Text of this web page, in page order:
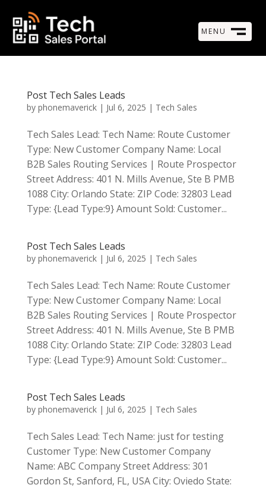
MENU
Post Tech Sales Leads
by phonemaverick| Jul 6, 2025 | Tech Sales
Tech Sales Lead: Tech Name: Route Customer
Type: New Customer Company Name: Local
B2B Sales Routing Services | Route Prospector
Street Address: 401 N. Mills Avenue, Ste B PMB
1088 City: Orlando State: ZIP Code: 32803 Lead
Type: {Lead Type:9} Amount Sold: Customer...
Post Tech Sales Leads
by phonemaverick| Jul 6, 2025 | Tech Sales
Tech Sales Lead: Tech Name: Route Customer
Type: New Customer Company Name: Local
B2B Sales Routing Services | Route Prospector
Street Address: 401 N. Mills Avenue, Ste B PMB
1088 City: Orlando State: ZIP Code: 32803 Lead
Type: {Lead Type:9} Amount Sold: Customer...
Post Tech Sales Leads
by phonemaverick| Jul 6, 2025 | Tech Sales
Tech Sales Lead: Tech Name: just for testing
Customer Type: New Customer Company
Name: ABC Company Street Address: 301
Gordon St, Sanford, FL, USA City: Oviedo State: